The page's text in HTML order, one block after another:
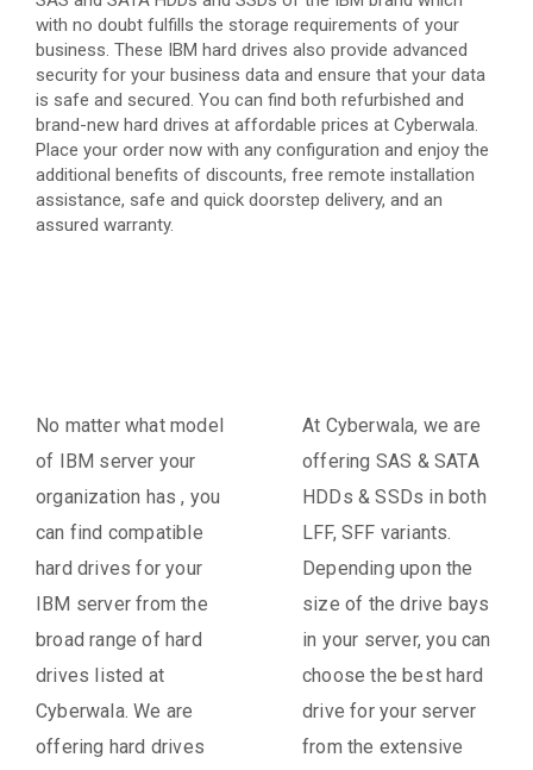
with no doubt fulfills the storage requirements of your
business. These IBM hard drives also provide advanced
security for your business data and ensure that your data
is safe and secured. You can find both refurbished and
brand-new hard drives at affordable prices at Cyberwala.
Place your order now with any configuration and enjoy the
additional benefits of discounts, free remote installation
assistance, safe and quick doorstep delivery, and an
assured warranty.
No matter what model
of IBM server your
organization has , you
can find compatible
hard drives for your
IBM server from the
broad range of hard
drives listed at
Cyberwala. We are
offering hard drives
At Cyberwala, we are
offering SAS & SATA
HDDs & SSDs in both
LFF, SFF variants.
Depending upon the
size of the drive bays
in your server, you can
choose the best hard
drive for your server
from the extensive